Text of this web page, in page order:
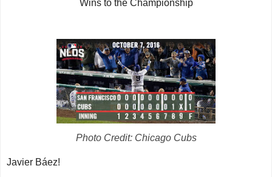
Wins to the Championship
Photo Credit: Chicago Cubs
Javier Báez!